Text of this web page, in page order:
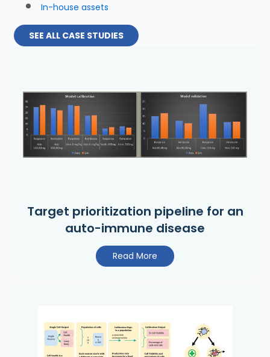
In-house assets
SEE ALL CASE STUDIES
Target prioritization pipeline for an
auto-immune disease
Read More